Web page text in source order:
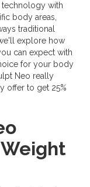
technology with
body areas,
traditional
explore how
can expect with
for your body
Neo really
offer to get 25%